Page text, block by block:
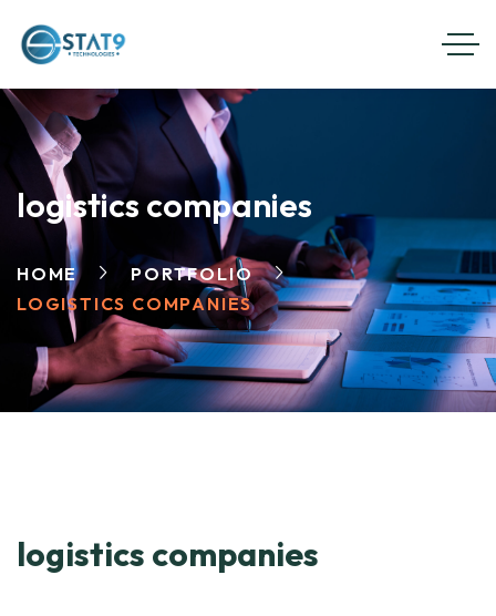
logistics companies
HOME
PORTFOLIO
LOGISTICS COMPANIES
logistics companies